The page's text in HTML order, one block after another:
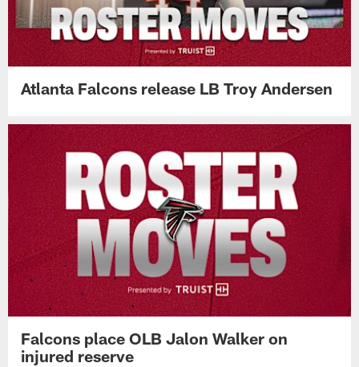
Atlanta Falcons release LB Troy Andersen
Falcons place OLB Jalon Walker on
injured reserve